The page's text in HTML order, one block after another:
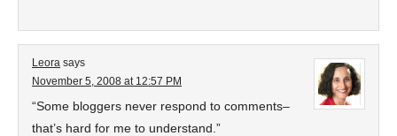
Leora says
November 5, 2008 at 12:57 PM
“Some bloggers never respond to comments–
that’s hard for me to understand.”